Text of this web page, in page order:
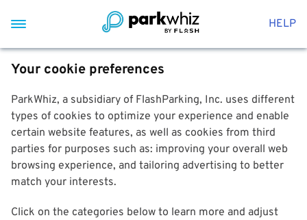
HELP
Your cookie preferences
ParkWhiz, a subsidiary of FlashParking, Inc. uses different
types of cookies to optimize your experience and enable
certain website features, as well as cookies from third
parties for purposes such as: improving your overall web
browsing experience, and tailoring advertising to better
match your interests.
Click on the categories below to learn more and adjust